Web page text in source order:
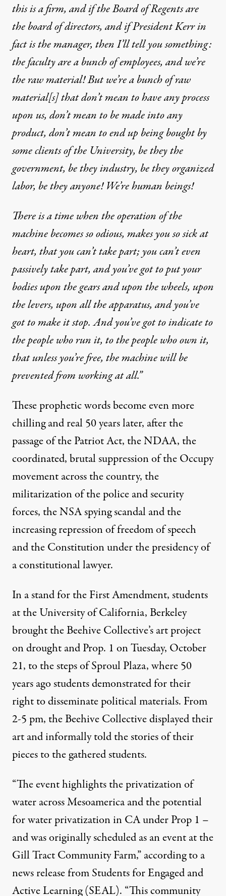
this is a firm, and if the Board of Regents are
the board of directors, and if President Kerr in
fact is the manager, then I’ll tell you something:
the faculty are a bunch of employees, and we’re
the raw material! But we’re a bunch of raw
material[s] that don’t mean to have any process
upon us, don’t mean to be made into any
product, don’t mean to end up being bought by
some clients of the University, be they the
government, be they industry, be they organized
labor, be they anyone! We’re human beings!
There is a time when the operation of the
machine becomes so odious, makes you so sick at
heart, that you can’t take part; you can’t even
passively take part, and you’ve got to put your
bodies upon the gears and upon the wheels, upon
the levers, upon all the apparatus, and you’ve
got to make it stop. And you’ve got to indicate to
the people who run it, to the people who own it,
that unless you’re free, the machine will be
prevented from working at all.”
These prophetic words become even more
chilling and real 50 years later, after the
passage of the Patriot Act, the NDAA, the
coordinated, brutal suppression of the Occupy
movement across the country, the
militarization of the police and security
forces, the NSA spying scandal and the
increasing repression of freedom of speech
and the Constitution under the presidency of
a constitutional lawyer.
In a stand for the First Amendment, students
at the University of California, Berkeley
brought the Beehive Collective’s art project
on drought and Prop. 1 on Tuesday, October
21, to the steps of Sproul Plaza, where 50
years ago students demonstrated for their
right to disseminate political materials. From
2-5 pm, the Beehive Collective displayed their
art and informally told the stories of their
pieces to the gathered students.
“The event highlights the privatization of
water across Mesoamerica and the potential
for water privatization in CA under Prop 1 –
and was originally scheduled as an event at the
Gill Tract Community Farm,” according to a
news release from Students for Engaged and
Active Learning (SEAL). “This community